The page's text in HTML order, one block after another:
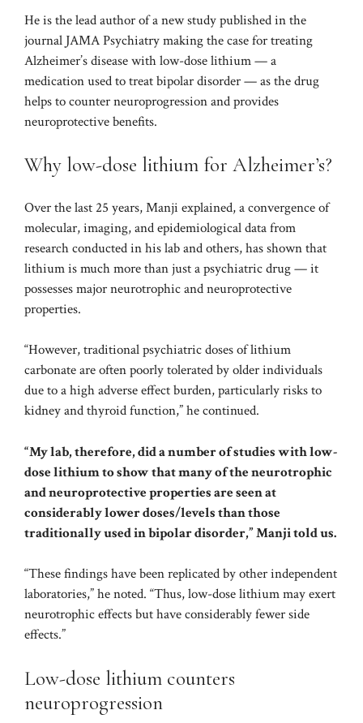
He is the lead author of a new study published in the
journal JAMA Psychiatrymaking the case for treating
Alzheimer’s disease with low-dose lithium — a
medication used to treat bipolar disorder — as the drug
helps to counter neuroprogression and provides
neuroprotective benefits.
Why low-dose lithium for Alzheimer’s?
Over the last 25 years, Manji explained, a convergence of
molecular, imaging, and epidemiological data from
research conducted in his lab and others, has shown that
lithium is much more than just a psychiatric drug — it
possesses major neurotrophic and neuroprotective
properties.
“However, traditional psychiatric doses of lithium
carbonate are often poorly tolerated by older individuals
due to a high adverse effect burden, particularly risks to
kidney and thyroid function,” he continued.
“My lab, therefore, did a number of studies with low-
dose lithium to show that many of the neurotrophic
and neuroprotective properties are seen at
considerably lower doses/levels than those
traditionally used in bipolar disorder,” Manji told us.
“These findings have been replicated by other independent
laboratories,” he noted. “Thus, low-dose lithium may exert
neurotrophic effects but have considerably fewer side
effects.”
Low-dose lithium counters
neuroprogression